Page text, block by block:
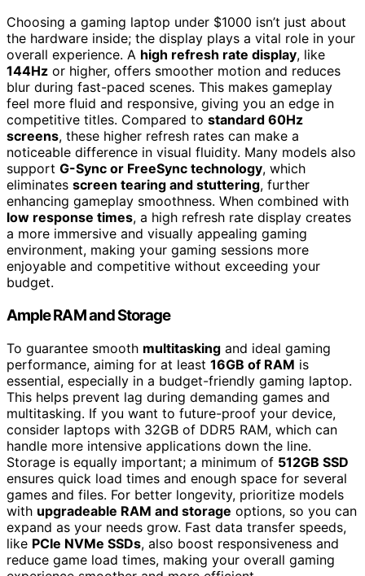
Choosing a gaming laptop under $1000 isn’t just about
the hardware inside; the display plays a vital role in your
overall experience. A high refresh rate display, like
144Hz or higher, offers smoother motion and reduces
blur during fast-paced scenes. This makes gameplay
feel more fluid and responsive, giving you an edge in
competitive titles. Compared to standard 60Hz
screens, these higher refresh rates can make a
noticeable difference in visual fluidity. Many models also
support G-Sync or FreeSync technology, which
eliminates screen tearing and stuttering, further
enhancing gameplay smoothness. When combined with
low response times, a high refresh rate display creates
a more immersive and visually appealing gaming
environment, making your gaming sessions more
enjoyable and competitive without exceeding your
budget.
Ample RAM and Storage
To guarantee smooth multitasking and ideal gaming
performance, aiming for at least 16GB of RAM is
essential, especially in a budget-friendly gaming laptop.
This helps prevent lag during demanding games and
multitasking. If you want to future-proof your device,
consider laptops with 32GB of DDR5 RAM, which can
handle more intensive applications down the line.
Storage is equally important; a minimum of 512GB SSD
ensures quick load times and enough space for several
games and files. For better longevity, prioritize models
with upgradeable RAM and storage options, so you can
expand as your needs grow. Fast data transfer speeds,
like PCIe NVMe SSDs, also boost responsiveness and
reduce game load times, making your overall gaming